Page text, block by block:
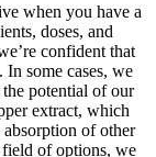
when you have a
doses, and
confident that
some cases, we
potential of our
extract, which
absorption of other
of options, we